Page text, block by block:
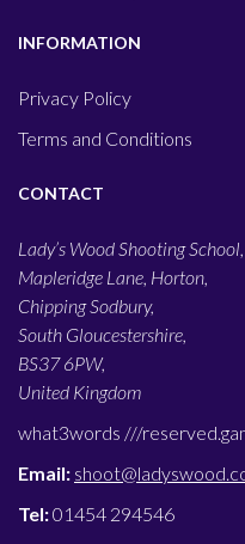
INFORMATION
Privacy Policy
Terms and Conditions
CONTACT
Lady’s Wood Shooting School,
Mapleridge Lane, Horton,
Chipping Sodbury,
South Gloucestershire,
BS37 6PW,
United Kingdom
what3words ///
Email:
Tel:01454 294546